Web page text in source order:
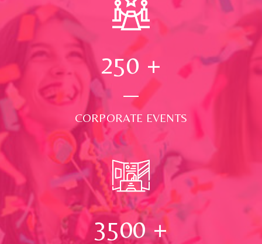
250 +
CORPORATE EVENTS
3500+